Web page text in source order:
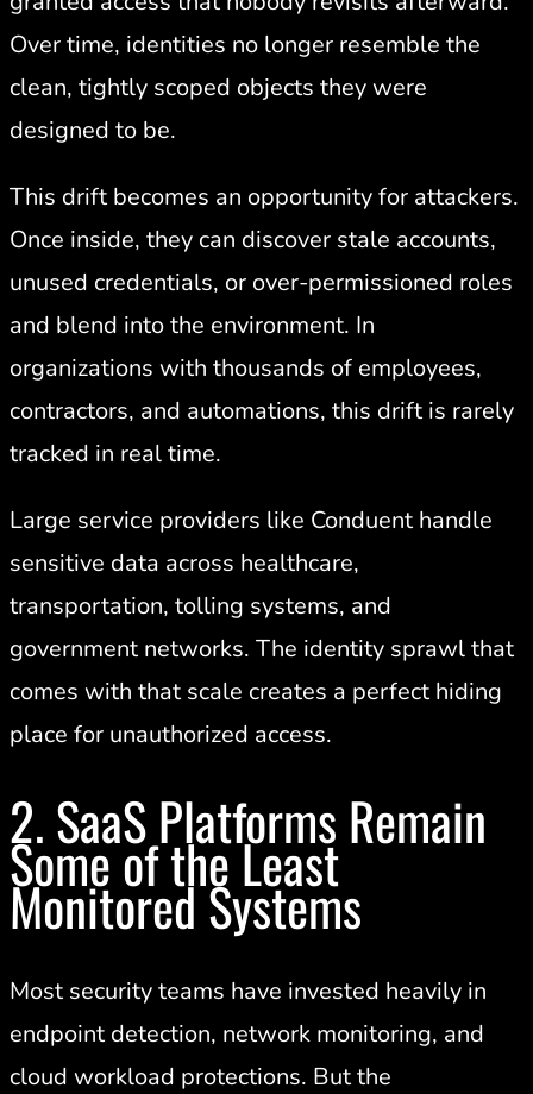
Over time, identities no longer resemble the
clean, tightly scoped objects they were
designed to be.
This drift becomes an opportunity for attackers.
Once inside, they can discover stale accounts,
unused credentials, or over-permissioned roles
and blend into the environment. In
organizations with thousands of employees,
contractors, and automations, this drift is rarely
tracked in real time.
Large service providers like Conduent handle
sensitive data across healthcare,
transportation, tolling systems, and
government networks. The identity sprawl that
comes with that scale creates a perfect hiding
place for unauthorized access.
2. SaaS Platforms Remain
Some of the Least
Monitored Systems
Most security teams have invested heavily in
endpoint detection, network monitoring, and
cloud workload protections. But the